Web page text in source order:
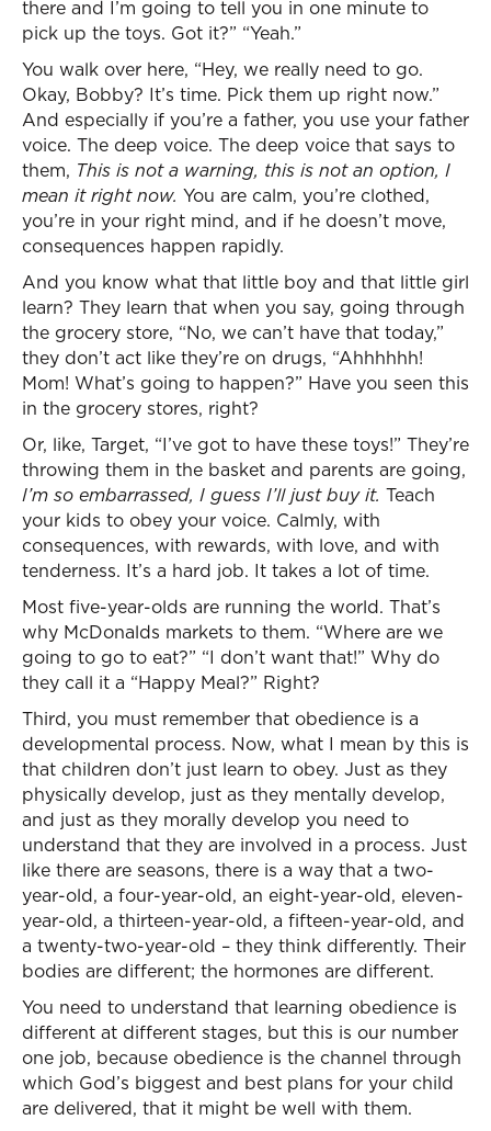
there and I’m going to tell you in one minute to
pick up the toys. Got it?” “Yeah.”
You walk over here, “Hey, we really need to go.
Okay, Bobby? It’s time. Pick them up right now.”
And especially if you’re a father, you use your father
voice. The deep voice. The deep voice that says to
them, This is not a warning, this is not an option, I
mean it right now. You are calm, you’re clothed,
you’re in your right mind, and if he doesn’t move,
consequences happen rapidly.
And you know what that little boy and that little girl
learn? They learn that when you say, going through
the grocery store, “No, we can’t have that today,”
they don’t act like they’re on drugs, “Ahhhhhh!
Mom! What’s going to happen?” Have you seen this
in the grocery stores, right?
Or, like, Target, “I’ve got to have these toys!” They’re
throwing them in the basket and parents are going,
I’m so embarrassed, I guess I’ll just buy it. Teach
your kids to obey your voice. Calmly, with
consequences, with rewards, with love, and with
tenderness. It’s a hard job. It takes a lot of time.
Most five-year-olds are running the world. That’s
why McDonalds markets to them. “Where are we
going to go to eat?” “I don’t want that!” Why do
they call it a “Happy Meal?” Right?
Third, you must remember that obedience is a
developmental process. Now, what I mean by this is
that children don’t just learn to obey. Just as they
physically develop, just as they mentally develop,
and just as they morally develop you need to
understand that they are involved in a process. Just
like there are seasons, there is a way that a two-
year-old, a four-year-old, an eight-year-old, eleven-
year-old, a thirteen-year-old, a fifteen-year-old, and
a twenty-two-year-old – they think differently. Their
bodies are different; the hormones are different.
You need to understand that learning obedience is
different at different stages, but this is our number
one job, because obedience is the channel through
which God’s biggest and best plans for your child
are delivered, that it might be well with them.